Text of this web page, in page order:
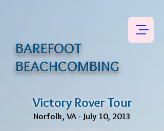
BAREFOOT
BEACHCOMBING
Victory Rover Tour
Norfolk, VA - July 10, 2013